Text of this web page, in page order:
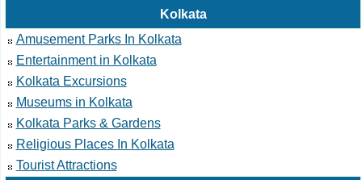
Kolkata
Amusement Parks In Kolkata
Entertainment in Kolkata
Kolkata Excursions
Museums in Kolkata
Kolkata Parks & Gardens
Religious Places In Kolkata
Tourist Attractions